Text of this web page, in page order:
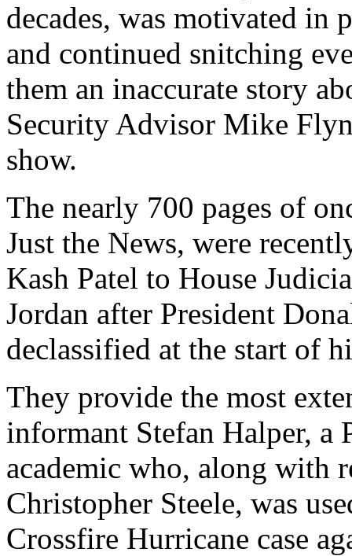
decades, was motivated in
and continued snitching
them an inaccurate story
Security Advisor Mike
show.
The nearly 700 pages of
Just the News, were
Kash Patel to House
Jordan after President
declassified at the start of
They provide the most
informant Stefan Halper, a
academic who, along with
Christopher Steele, was
Crossfire Hurricane case